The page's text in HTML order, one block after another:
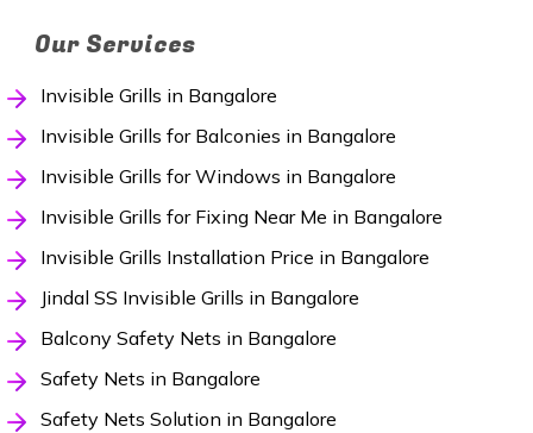
Our Services
Invisible Grills in Bangalore
Invisible Grills for Balconies in Bangalore
Invisible Grills for Windows in Bangalore
Invisible Grills for Fixing Near Me in Bangalore
Invisible Grills Installation Price in Bangalore
Jindal SS Invisible Grills in Bangalore
Balcony Safety Nets in Bangalore
Safety Nets in Bangalore
Safety Nets Solution in Bangalore